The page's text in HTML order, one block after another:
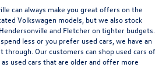
can always make you great offers on the
Volkswagen models, but we also stock
and Fletcher on tighter budgets.
less or you prefer used cars, we have an
Our customers can shop used cars of
used cars that are older and offer more